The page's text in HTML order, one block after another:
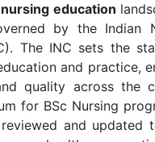
nursing education
by the Indian
The INC sets the
and practice,
quality across the
for BSc Nursing
and updated